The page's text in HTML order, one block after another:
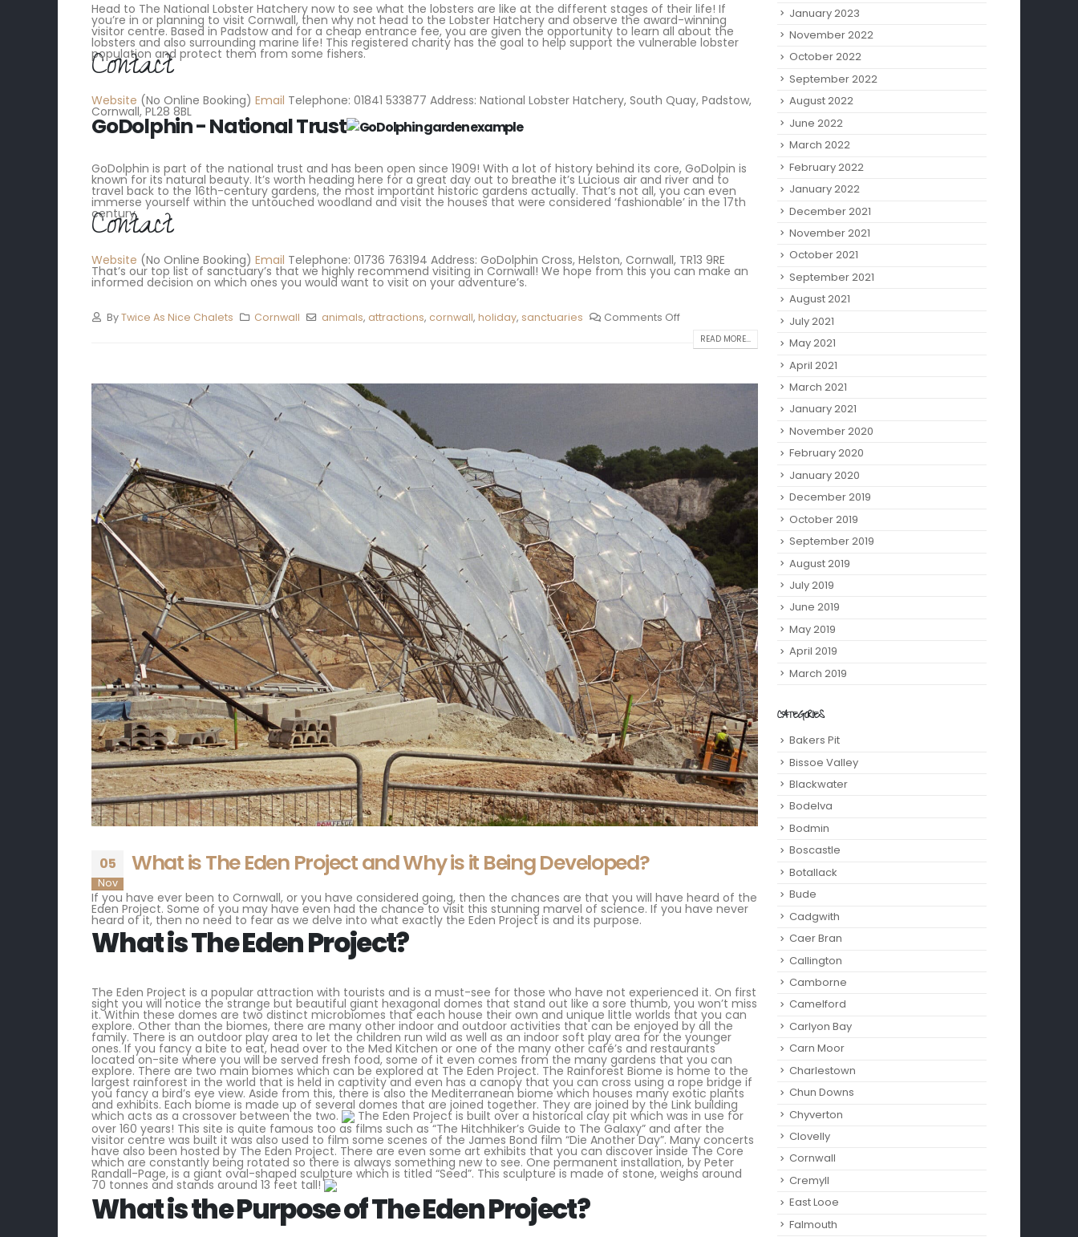
Head to The National Lobster Hatchery now to see what the lobsters are like at the different stages of their life! If
you’re in or planning to visit Cornwall, then why not head to the Lobster Hatchery and observe the award-winning
visitor centre. Based in Padstow and for a cheap entrance fee, you are given the opportunity to learn all about the
lobsters and also surrounding marine life! This registered charity has the goal to help support the vulnerable lobster
population and protect them from some fishers.
Contact
Website (No Online Booking) Email Telephone: 01841 533877 Address: National Lobster Hatchery, South Quay, Padstow,
Cornwall, PL28 8BL
GoDolphin - National Trust
GoDolphin is part of the national trust and has been open since 1909! With a lot of history behind its core, GoDolpin is
known for its natural beauty. It’s worth heading here for a great day out to breathe it’s Lucious air and river and to
travel back to the 16th-century gardens, the most important historic gardens actually. That’s not all, you can even
immerse yourself within the untouched woodland and visit the houses that were considered ‘fashionable’ in the 17th
century.
Contact
Website (No Online Booking) Email Telephone: 01736 763194 Address: GoDolphin Cross, Helston, Cornwall, TR13 9RE
That’s our top list of sanctuary’s that we highly recommend visiting in Cornwall! We hope from this you can make an
informed decision on which ones you would want to visit on your adventure’s.
ByTwice As Nice Chalets Cornwall animals, attractions, cornwall, holiday, sanctuaries Comments Off
READ MORE...
05
Nov
What is The Eden Project and Why is it Being Developed?
If you have ever been to Cornwall, or you have considered going, then the chances are that you will have heard of the
Eden Project. Some of you may have even had the chance to visit this stunning marvel of science. If you have never
heard of it, then no need to fear as we delve into what exactly the Eden Project is and its purpose.
What is The Eden Project?
The Eden Project is a popular attraction with tourists and is a must-see for those who have not experienced it. On first
sight you will notice the strange but beautiful giant hexagonal domes that stand out like a sore thumb, you won’t miss
it. Within these domes are two distinct microbiomes that each house their own and unique little worlds that you can
explore. Other than the biomes, there are many other indoor and outdoor activities that can be enjoyed by all the
family. There is an outdoor play area to let the children run wild as well as an indoor soft play area for the younger
ones. If you fancy a bite to eat, head over to the Med Kitchen or one of the many other café’s and restaurants
located on-site where you will be served fresh food, some of it even comes from the many gardens that you can
explore. There are two main biomes which can be explored at The Eden Project. The Rainforest Biome is home to the
largest rainforest in the world that is held in captivity and even has a canopy that you can cross using a rope bridge if
you fancy a bird’s eye view. Aside from this, there is also the Mediterranean biome which houses many exotic plants
and exhibits. Each biome is made up of several domes that are joined together. They are joined by the Link building
which acts as a crossover between the two.
The Eden Project is built over a historical clay pit which was in use for
over 160 years! This site is quite famous too as films such as “The Hitchhiker’s Guide to The Galaxy” and after the
visitor centre was built it was also used to film some scenes of the James Bond film “Die Another Day”. Many concerts
have also been hosted by The Eden Project. There are even some art exhibits that you can discover inside The Core
which are constantly being rotated so there is always something new to see. One permanent installation, by Peter
Randall-Page, is a giant oval-shaped sculpture which is titled “Seed”. This sculpture is made of stone, weighs around
70 tonnes and stands around 13 feet tall!
What is the Purpose of The Eden Project?
January 2023
November 2022
October 2022
September 2022
August 2022
June 2022
March 2022
February 2022
January 2022
December 2021
November 2021
October 2021
September 2021
August 2021
July 2021
May 2021
April 2021
March 2021
January 2021
November 2020
February 2020
January 2020
December 2019
October 2019
September 2019
August 2019
July 2019
June 2019
May 2019
April 2019
March 2019
CATEGORIES
Bakers Pit
Bissoe Valley
Blackwater
Bodelva
Bodmin
Boscastle
Botallack
Bude
Cadgwith
Caer Bran
Callington
Camborne‎
Camelford
Carlyon Bay
Carn Moor
Charlestown
Chun Downs
Chyverton
Clovelly
Cornwall
Cremyll
East Looe
Falmouth